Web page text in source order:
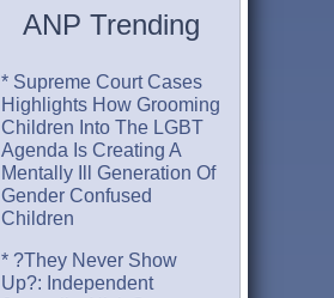
ANP Trending
* Supreme Court Cases
Highlights How Grooming
Children Into The LGBT
Agenda Is Creating A
Mentally Ill Generation Of
Gender Confused
Children
* ?They Never Show
Up?: Independent